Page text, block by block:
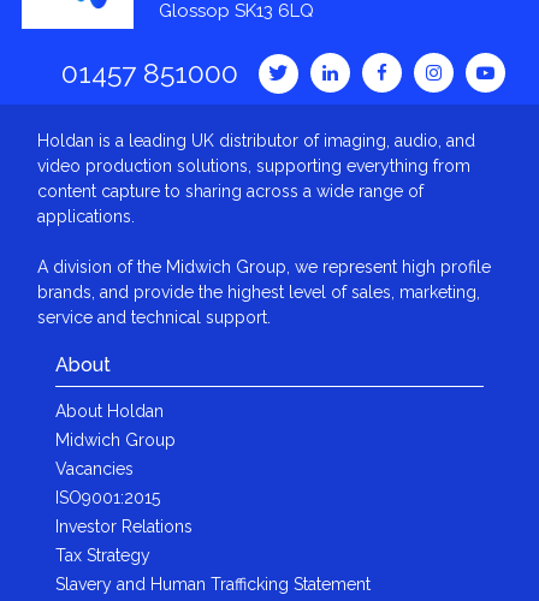
Glossop SK13 6LQ
01457 851000
Holdan is a leading UK distributor of imaging, audio, and
video production solutions, supporting everything from
content capture to sharing across a wide range of
applications.
A division of the Midwich Group, we represent high profile
brands, and provide the highest level of sales, marketing,
service and technical support.
About
About Holdan
Midwich Group
Vacancies
ISO9001:2015
Investor Relations
Tax Strategy
Slavery and Human Trafficking Statement